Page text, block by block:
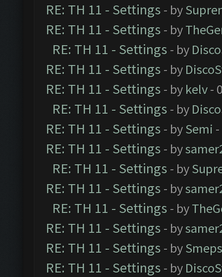
RE: TH 11 - Settings - by
RE: TH 11 - Settings - by
RE: TH 11 - Settings - by
RE: TH 11 - Settings - by
RE: TH 11 - Settings - by kelv-
RE: TH 11 - Settings - by
RE: TH 11 - Settings - bySemi
RE: TH 11 - Settings - by
RE: TH 11 - Settings - by
RE: TH 11 - Settings - by
RE: TH 11 - Settings - by
RE: TH 11 - Settings - by
RE: TH 11 - Settings - by
RE: TH 11 - Settings - by